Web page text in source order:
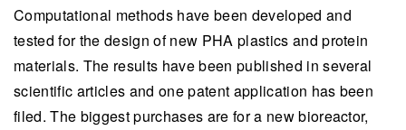
Computational methods have been developed and
tested for the design of new PHA plastics and protein
materials. The results have been published in several
scientific articles and one patent application has been
filed. The biggest purchases are for a new bioreactor,